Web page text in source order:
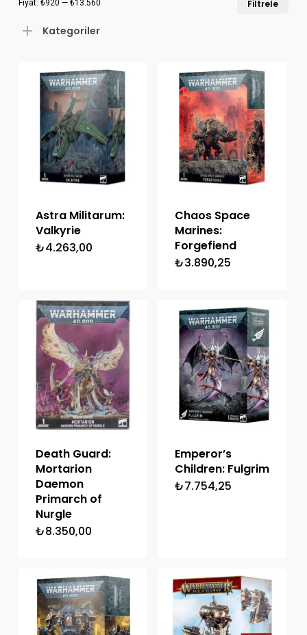
Filtrele
Fiyat: ₺920 — ₺13.560
Kategoriler
Astra Militarum:
Valkyrie
₺4.263,00
Chaos Space
Marines:
Forgefiend
₺3.890,25
Death Guard:
Mortarion
Daemon
Primarch of
Nurgle
₺8.350,00
Emperor’s
Children: Fulgrim
₺7.754,25